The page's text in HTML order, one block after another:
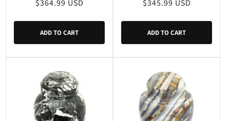
Regular
$364.99 USD
ADD TO CART
Regular
$345.99 USD
ADD TO CART